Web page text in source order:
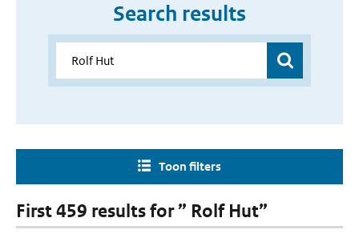
Search results
Toon filters
First 459 results for ” Rolf Hut”